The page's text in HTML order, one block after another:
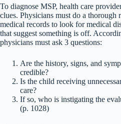
To diagnose MSP, health care
clues. Physicians must do a thorough
medical records to look for medical
that suggest something is off.
physicians must ask 3 questions:
Are the history, signs, and
credible?
Is the child receiving
care?
If so, who is instigating the
(p. 1028)